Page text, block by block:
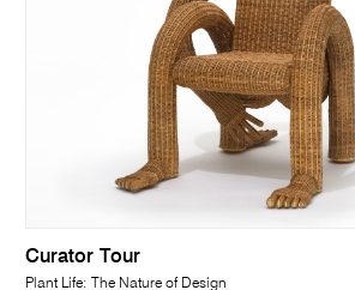
Curator Tour
Plant Life: The Nature of Design